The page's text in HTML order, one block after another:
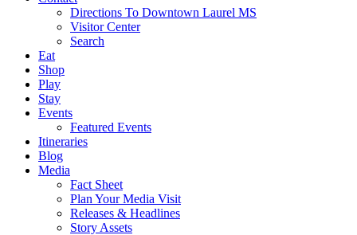
Directions To Downtown Laurel MS
Visitor Center
Search
Eat
Shop
Play
Stay
Events
Featured Events
Itineraries
Blog
Media
Fact Sheet
Plan Your Media Visit
Releases & Headlines
Story Assets